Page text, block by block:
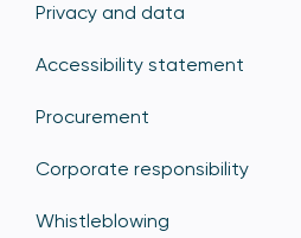
Privacy and data
Accessibility statement
Procurement
Corporate responsibility
Whistleblowing